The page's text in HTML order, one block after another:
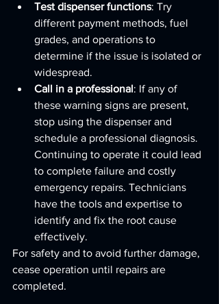
Test dispenser functions: Try
different payment methods, fuel
grades, and operations to
determine if the issue is isolated or
widespread.
Call in a professional: If any of
these warning signs are present,
stop using the dispenser and
schedule a professional diagnosis.
Continuing to operate it could lead
to complete failure and costly
emergency repairs. Technicians
have the tools and expertise to
identify and fix the root cause
effectively.
For safety and to avoid further damage,
cease operation until repairs are
completed.